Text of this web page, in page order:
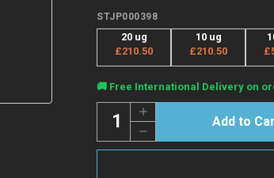
STJP000398
20 ug
£210.50
10 ug
£210.50
Current
Stock:
🚚 Free International Delivery on
Quantity:
Decrease
Quantity
of
Increase
Quantity
of
Human
Cystatin